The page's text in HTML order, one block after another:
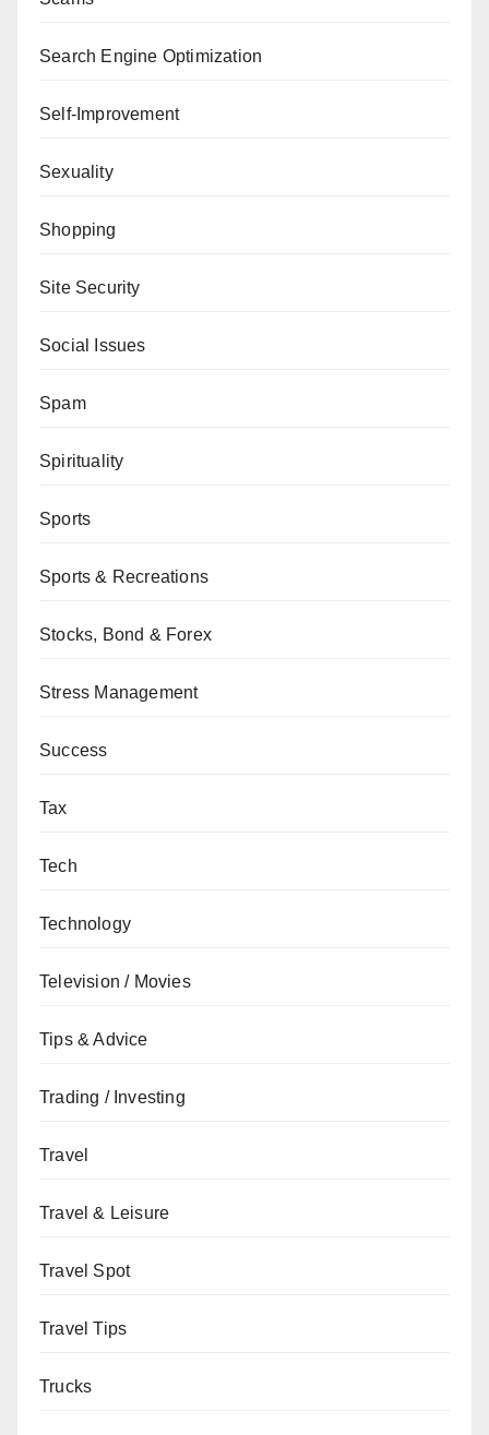
Search Engine Optimization
Self-Improvement
Sexuality
Shopping
Site Security
Social Issues
Spam
Spirituality
Sports
Sports & Recreations
Stocks, Bond & Forex
Stress Management
Success
Tax
Tech
Technology
Television / Movies
Tips & Advice
Trading / Investing
Travel
Travel & Leisure
Travel Spot
Travel Tips
Trucks